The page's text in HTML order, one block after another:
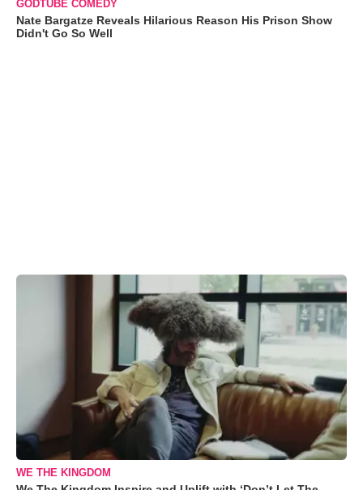
GODTUBE COMEDY
Nate Bargatze Reveals Hilarious Reason His Prison Show
Didn't Go So Well
WE THE KINGDOM